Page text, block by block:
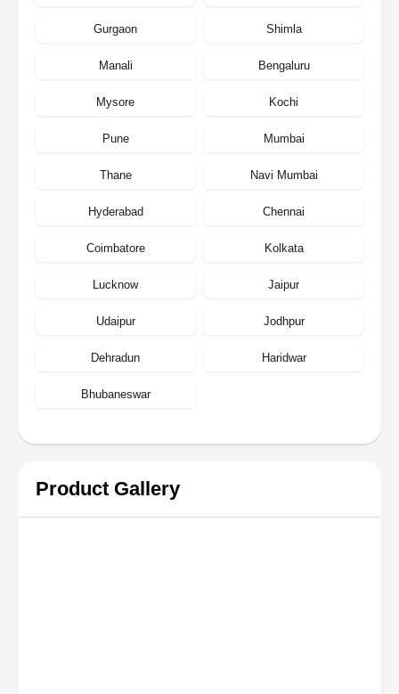
Gurgaon Shimla
Manali Bengaluru
Mysore Kochi
Pune Mumbai
Thane Navi Mumbai
Hyderabad Chennai
Coimbatore Kolkata
Lucknow Jaipur
Udaipur Jodhpur
Dehradun Haridwar
Bhubaneswar
Product Gallery